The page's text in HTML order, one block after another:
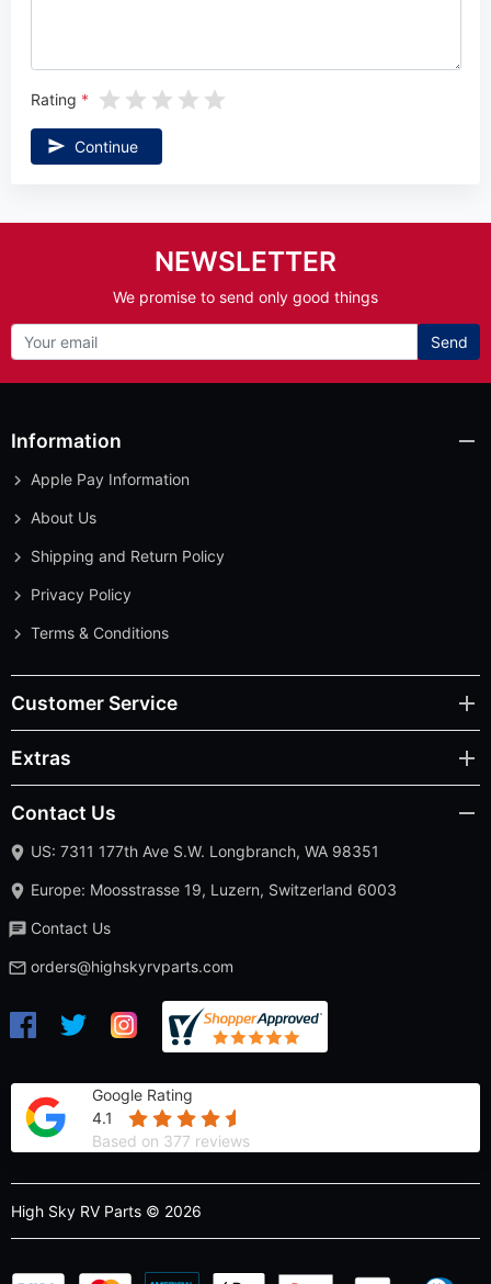
Rating
Continue
NEWSLETTER
We promise to send only good things
Send
Information
Apple Pay Information
About Us
Shipping and Return Policy
Privacy Policy
Terms & Conditions
Customer Service
Extras
Contact Us
US: 7311 177th Ave S.W. Longbranch, WA 98351
Europe: Moosstrasse 19, Luzern, Switzerland 6003
Contact Us
orders@highskyrvparts.com
Google Rating
4.1
Based on 377 reviews
High Sky RV Parts © 2026